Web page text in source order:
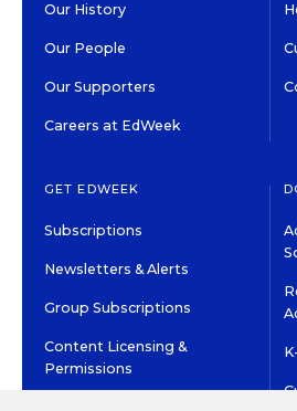
Our History
Our People
Our Supporters
Careers at EdWeek
GET EDWEEK
Subscriptions
Newsletters & Alerts
Group Subscriptions
Content Licensing &
Permissions